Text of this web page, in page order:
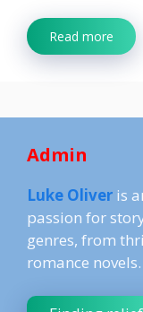
Read more
Admin
Luke Oliver is
passion for
genres, from
romance novels.